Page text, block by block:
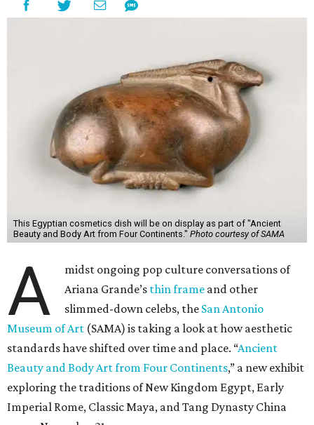
This Egyptian cosmetics dish will be on display as part of "Ancient
Beauty and Body Art from Four Continents." Photo courtesy of SAMA
A
midst ongoing pop culture conversations of
Ariana Grande’s thin frame and other
slimmed-down celebs, the San Antonio
Museum of Art (SAMA) is taking a look at how aesthetic
standards have shifted over time and place. “Ancient
Beauty and Body Art from Four Continents,” a new exhibit
exploring the traditions of New Kingdom Egypt, Early
Imperial Rome, Classic Maya, and Tang Dynasty China